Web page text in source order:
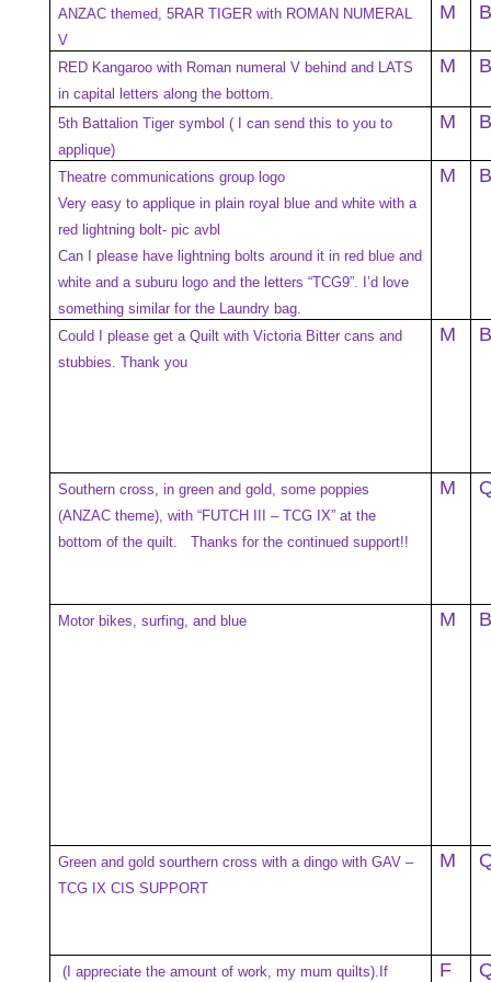
ANZAC themed, 5RAR TIGER with ROMAN NUMERAL
V
M B
RED Kangaroo with Roman numeral V behind and LATS
in capital letters along the bottom.
M B
5th Battalion Tiger symbol ( I can send this to you to
applique)
M B
Theatre communications group logo
Very easy to applique in plain royal blue and white with a
red lightning bolt- pic avbl
Can I please have lightning bolts around it in red blue and
white and a suburu logo and the letters “TCG9”. I’d love
something similar for the Laundry bag.
M B
Could I please get a Quilt with Victoria Bitter cans and
stubbies. Thank you
M B
Southern cross, in green and gold, some poppies
(ANZAC theme), with “FUTCH III – TCG IX” at the
bottom of the quilt. Thanks for the continued support!!
M
Motor bikes, surfing, and blue M B
Green and gold sourthern cross with a dingo with GAV –
TCG IX CIS SUPPORT
M
(I appreciate the amount of work, my mum quilts).If
F